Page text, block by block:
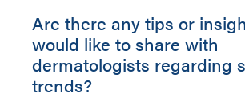
Are there any tips or
would like to share with
dermatologists regarding
trends?